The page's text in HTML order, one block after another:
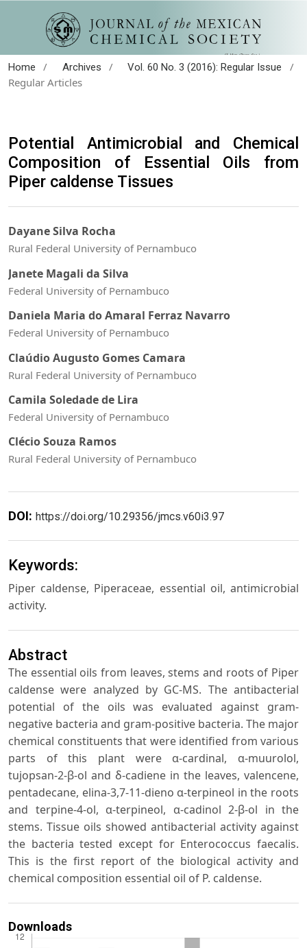
Home / Archives / Vol. 60 No. 3 (2016): Regular Issue
/
Regular Articles
Potential Antimicrobial and Chemical
Composition of Essential Oils from
Piper caldense Tissues
Dayane Silva Rocha
Rural Federal University of Pernambuco
Janete Magali da Silva
Federal University of Pernambuco
Daniela Maria do Amaral Ferraz Navarro
Federal University of Pernambuco
Claúdio Augusto Gomes Camara
Rural Federal University of Pernambuco
Camila Soledade de Lira
Federal University of Pernambuco
Clécio Souza Ramos
Rural Federal University of Pernambuco
DOI: https://doi.org/10.29356/jmcs.v60i3.97
Keywords:
Piper caldense, Piperaceae, essential oil, antimicrobial
activity.
Abstract
The essential oils from leaves, stems and roots of Piper
caldense were analyzed by GC-MS. The antibacterial
potential of the oils was evaluated against gram-
negative bacteria and gram-positive bacteria. The major
chemical constituents that were identified from various
parts of this plant were α-cardinal, α-muurolol,
tujopsan-2-β-ol and δ-cadiene in the leaves, valencene,
pentadecane, elina-3,7-11-dieno α-terpineol in the roots
and terpine-4-ol, α-terpineol, α-cadinol 2-β-ol in the
stems. Tissue oils showed antibacterial activity against
the bacteria tested except for Enterococcus faecalis.
This is the first report of the biological activity and
chemical composition essential oil of P. caldense.
Downloads